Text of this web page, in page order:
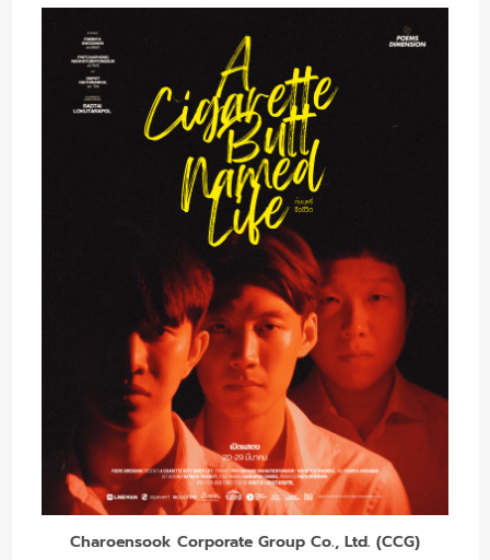
Charoensook Corporate Group Co., Ltd. (CCG)